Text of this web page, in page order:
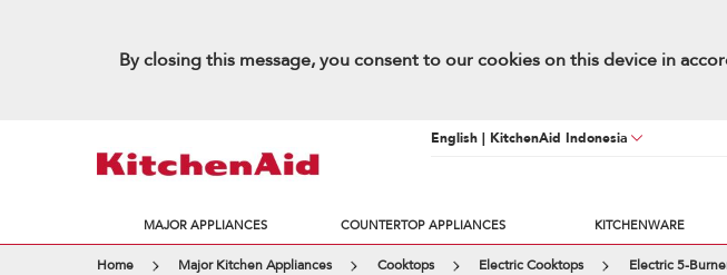
By closing this message, you consent to our cookies on this device in
English | KitchenAid Indonesia
MAJOR APPLIANCES COUNTERTOP APPLIANCES KITCHENWARE
Home Major Kitchen Appliances Cooktops Electric Cooktops Electric 5-